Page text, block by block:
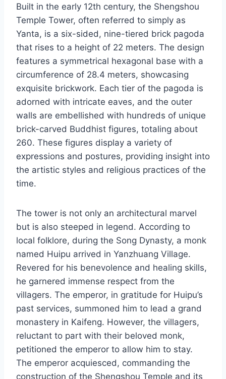
Built in the early 12th century, the Shengshou
Temple Tower, often referred to simply as
Yanta, is a six-sided, nine-tiered brick pagoda
that rises to a height of 22 meters. The design
features a symmetrical hexagonal base with a
circumference of 28.4 meters, showcasing
exquisite brickwork. Each tier of the pagoda is
adorned with intricate eaves, and the outer
walls are embellished with hundreds of unique
brick-carved Buddhist figures, totaling about
260. These figures display a variety of
expressions and postures, providing insight into
the artistic styles and religious practices of the
time.
The tower is not only an architectural marvel
but is also steeped in legend. According to
local folklore, during the Song Dynasty, a monk
named Huipu arrived in Yanzhuang Village.
Revered for his benevolence and healing skills,
he garnered immense respect from the
villagers. The emperor, in gratitude for Huipu’s
past services, summoned him to lead a grand
monastery in Kaifeng. However, the villagers,
reluctant to part with their beloved monk,
petitioned the emperor to allow him to stay.
The emperor acquiesced, commanding the
construction of the Shengshou Temple and its